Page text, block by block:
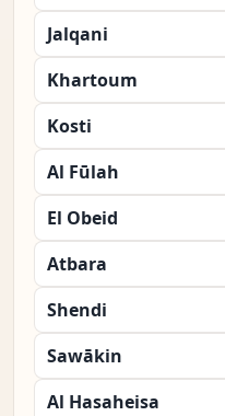
Jalqani
Khartoum
Kosti
Al Fūlah
El Obeid
Atbara
Shendi
Sawākin
Al Hasaheisa